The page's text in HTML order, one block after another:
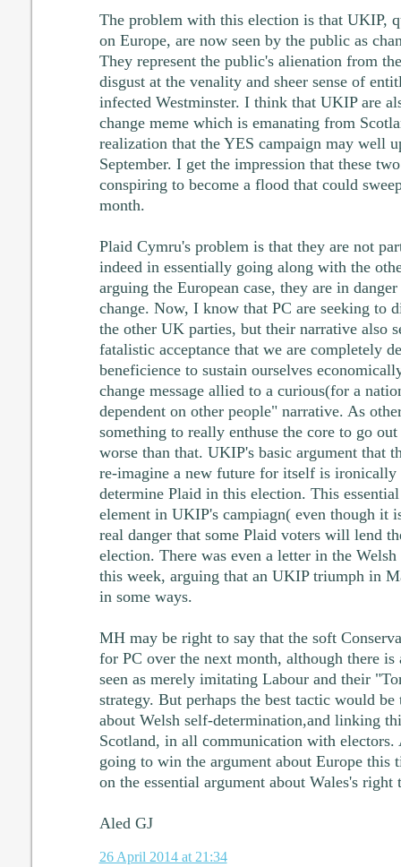
The problem with this election is that UKIP,
on Europe, are now seen by the public as
They represent the public's alienation from
disgust at the venality and sheer sense of
infected Westminster. I think that UKIP are
change meme which is emanating from
realization that the YES campaign may well
September. I get the impression that these
conspiring to become a flood that could
month.
Plaid Cymru's problem is that they are not
indeed in essentially going along with the
arguing the European case, they are in
change. Now, I know that PC are seeking to
the other UK parties, but their narrative also
fatalistic acceptance that we are completely
beneficience to sustain ourselves
change message allied to a curious(for a
dependent on other people" narrative. As
something to really enthuse the core to go
worse than that. UKIP's basic argument that
re-imagine a new future for itself is ironically
determine Plaid in this election. This
element in UKIP's campiagn( even though it
real danger that some Plaid voters will lend
election. There was even a letter in the
this week, arguing that an UKIP triumph in
in some ways.
MH may be right to say that the soft
for PC over the next month, although there is
seen as merely imitating Labour and their
strategy. But perhaps the best tactic would be
about Welsh self-determination,and linking
Scotland, in all communication with electors.
going to win the argument about Europe this
on the essential argument about Wales's right
Aled GJ
26 April 2014 at 21:34